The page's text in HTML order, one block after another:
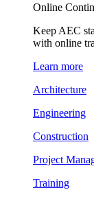
Online
Keep AEC
with online
Learn more
Architecture
Engineering
Construction
Project
Training